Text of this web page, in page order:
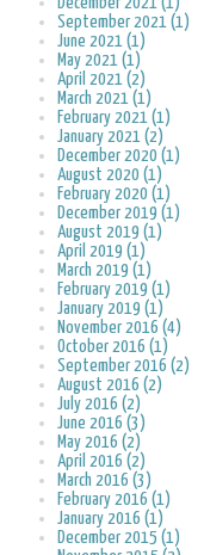
September 2021 (1)
June 2021 (1)
May 2021 (1)
April 2021 (2)
March 2021 (1)
February 2021 (1)
January 2021 (2)
December 2020 (1)
August 2020 (1)
February 2020 (1)
December 2019 (1)
August 2019 (1)
April 2019 (1)
March 2019 (1)
February 2019 (1)
January 2019 (1)
November 2016 (4)
October 2016 (1)
September 2016 (2)
August 2016 (2)
July 2016 (2)
June 2016 (3)
May 2016 (2)
April 2016 (2)
March 2016 (3)
February 2016 (1)
January 2016 (1)
December 2015 (1)